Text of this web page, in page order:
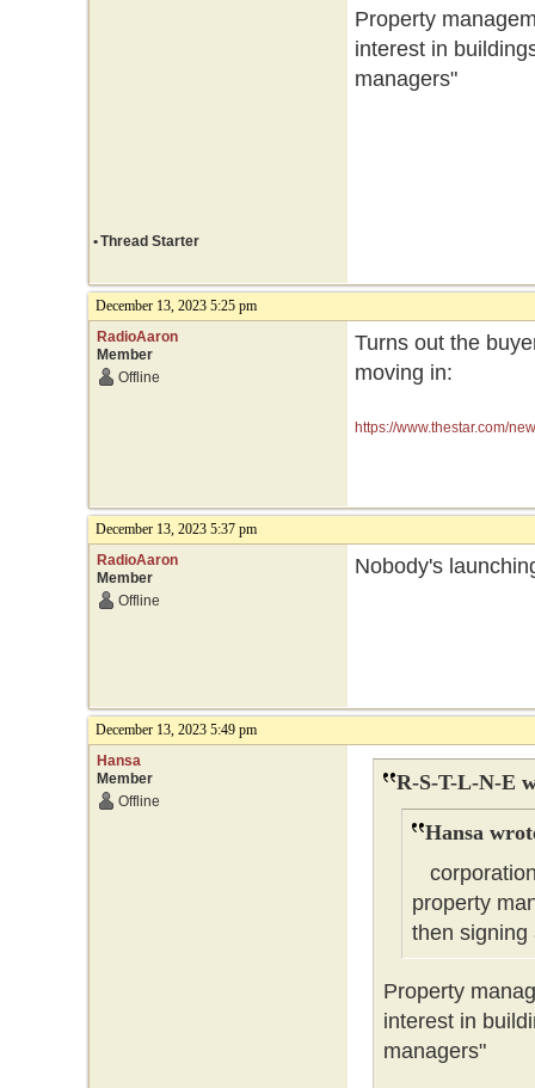
Property
interest in
managers"
•Thread Starter
December 13, 2023 5:25 pm
RadioAaron
Member
Offline
Turns out the
moving in:
https://www.thestar.com/
December 13, 2023 5:37 pm
RadioAaron
Member
Offline
Nobody's
December 13, 2023 5:49 pm
Hansa
Member
Offline
R-S-T-L-N-E
Hansa
property
then
Property
interest in
managers"